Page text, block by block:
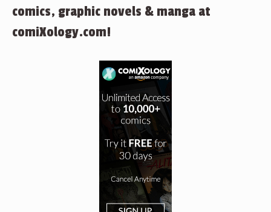
comics, graphic novels & manga at
comiXology.com!